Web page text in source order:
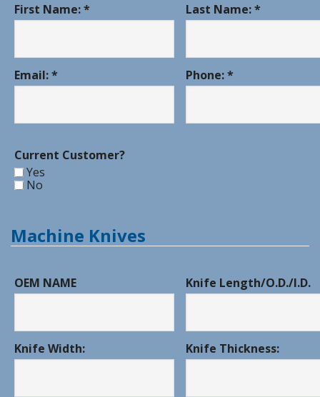
First Name: * Last Name: *
Email: * Phone: *
Current Customer?
Yes
No
Machine Knives
OEM NAME Knife Length/O.D./I.D.
Knife Width: Knife Thickness: